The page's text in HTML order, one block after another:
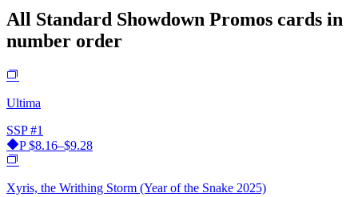
All Standard Showdown Promos cards in
number order
Ultima
SSP #1
P$8.16–$9.28
Xyris, the Writhing Storm (Year of the Snake 2025)